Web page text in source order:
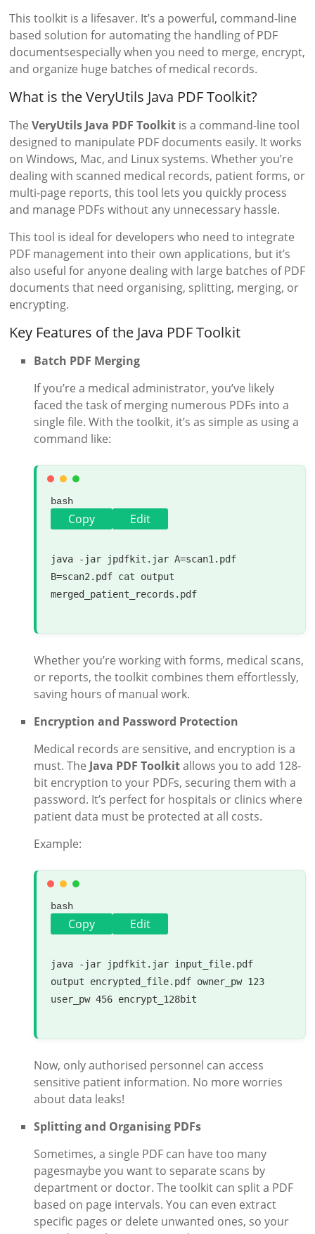
This toolkit is a lifesaver. It’s a powerful, command-line
based solution for automating the handling of PDF
documentsespecially when you need to merge, encrypt,
and organize huge batches of medical records.
What is the VeryUtils Java PDF Toolkit?
TheVeryUtils Java PDF Toolkit is a command-line tool
designed to manipulate PDF documents easily. It works
on Windows, Mac, and Linux systems. Whether you’re
dealing with scanned medical records, patient forms, or
multi-page reports, this tool lets you quickly process
and manage PDFs without any unnecessary hassle.
This tool is ideal for developers who need to integrate
PDF management into their own applications, but it’s
also useful for anyone dealing with large batches of PDF
documents that need organising, splitting, merging, or
encrypting.
Key Features of the Java PDF Toolkit
Batch PDF Merging
If you’re a medical administrator, you’ve likely
faced the task of merging numerous PDFs into a
single file. With the toolkit, it’s as simple as using a
command like:
bash
Copy Edit
java -jar jpdfkit.jar A=scan1.pdf
B=scan2.pdf cat output
merged_patient_records.pdf
Whether you’re working with forms, medical scans,
or reports, the toolkit combines them effortlessly,
saving hours of manual work.
Encryption and Password Protection
Medical records are sensitive, and encryption is a
must. The Java PDF Toolkitallows you to add 128-
bit encryption to your PDFs, securing them with a
password. It’s perfect for hospitals or clinics where
patient data must be protected at all costs.
Example:
bash
Copy Edit
java -jar jpdfkit.jar input_file.pdf
output encrypted_file.pdf owner_pw 123
user_pw 456 encrypt_128bit
Now, only authorised personnel can access
sensitive patient information. No more worries
about data leaks!
Splitting and Organising PDFs
Sometimes, a single PDF can have too many
pagesmaybe you want to separate scans by
department or doctor. The toolkit can split a PDF
based on page intervals. You can even extract
specific pages or delete unwanted ones, so your